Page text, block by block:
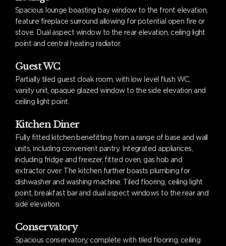
Spacious lounge boasting bay window to the front elevation,
feature fireplace surround allowing for potential open fire or
stove. Dual aspect window to the rear elevation, ceiling light
point and central heating radiator.
Guest WC
Partially tiled guest cloak room, with low level flush WC,
vanity unit, opaque glazed window to the side elevation and
ceiling light point.
Kitchen Diner
Fully fitted kitchen benefitting from a range of base and wall
units, including convenient pantry. Integrated appliances,
including fridge and freezer, fitted oven, gas hob and
extractor over. The kitchen further boasts plumbing for
dishwasher and washing machine. Tiled flooring, ceiling light
point, breakfast bar and dual aspect windows to the rear and
side elevation.
Conservatory
Spacious conservatory, complete with tiled flooring, ceiling